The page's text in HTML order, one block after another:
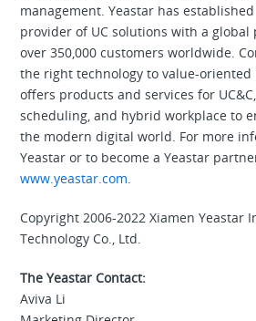
management. Yeastar has
provider of UC solutions with a
over 350,000 customers worldwide.
the right technology to value-oriented
offers products and services for
scheduling, and hybrid workplace to
the modern digital world. For more
Yeastar or to become a Yeastar
www.yeastar.com
Copyright 2006-2022 Xiamen Yeastar
Technology Co., Ltd.
The Yeastar Contact:
Aviva Li